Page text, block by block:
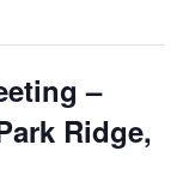
–
Ridge,